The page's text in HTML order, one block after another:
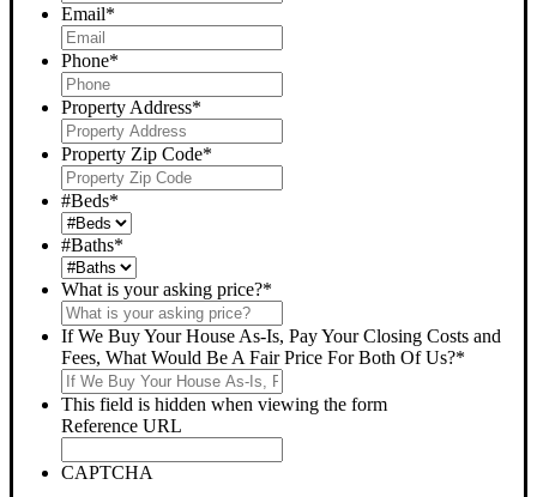
Email*
Phone*
Property Address*
Property Zip Code*
#Beds*
#Baths*
What is your asking price?*
If We Buy Your House As-Is, Pay Your Closing Costs and
Fees, What Would Be A Fair Price For Both Of Us?*
This field is hidden when viewing the form
Reference URL
CAPTCHA